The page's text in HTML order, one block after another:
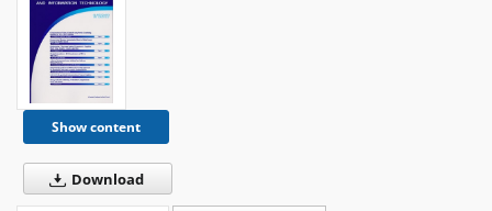
Show content
Download